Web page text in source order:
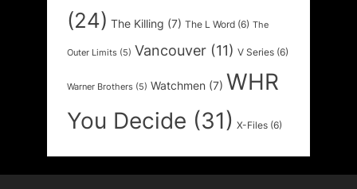
(24) The Killing (7) The L Word (6) The
Outer Limits (5) Vancouver (11) V Series (6)
Warner Brothers (5) Watchmen (7) WHR
You Decide (31) X-Files (6)